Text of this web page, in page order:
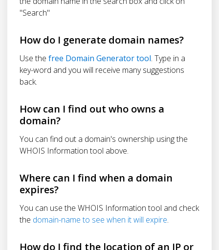
"Search"
How do I generate domain names?
Use the free Domain Generator tool. Type in a
key-word and you will receive many suggestions
back.
How can I find out who owns a
domain?
You can find out a domain's ownership using the
WHOIS Information tool above.
Where can I find when a domain
expires?
You can use the WHOIS Information tool and check
the domain-name to see when it will expire.
How do I find the location of an IP or